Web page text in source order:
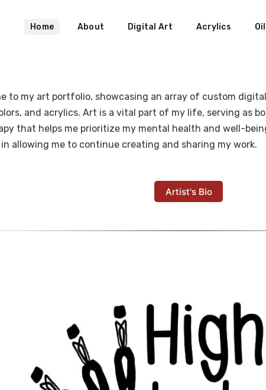
Home About Digital Art Acrylics
to my art portfolio, showcasing an array of custom
and acrylics. Art is a vital part of my life, serving as
that helps me prioritize my mental health and well-
allowing me to continue creating and sharing my work.
Artist's Bio